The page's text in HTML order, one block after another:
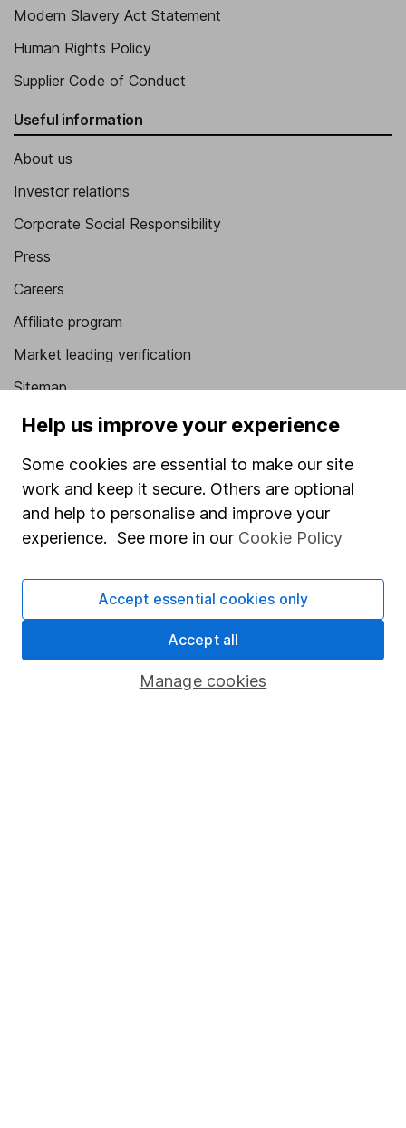
Cynthia R. Lima
Senior Vice President, Chief External Affairs and Communications
Officer
Modern Slavery Act Statement
Human Rights Policy
Supplier Code of Conduct
Useful information
About us
Investor relations
Corporate Social Responsibility
Press
Careers
Affiliate program
Market leading verification
Sitemap
Popular services
Stocks and Shares ISA
SIPP
Fund dealing
Pension drawdown
Savings accounts
Lifetime ISA
Help us improve your experience
Some cookies are essential to make our site
work and keep it secure. Others are optional
and help to personalise and improve your
experience. See more in our Cookie Policy
Manage cookies
Accept essential cookies only
Accept all